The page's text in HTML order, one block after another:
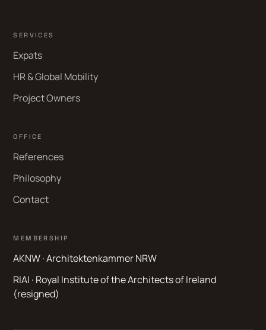
SERVICES
Expats
HR & Global Mobility
Project Owners
OFFICE
References
Philosophy
Contact
MEMBERSHIP
AKNW · Architektenkammer NRW
RIAI · Royal Institute of the Architects of Ireland
(resigned)